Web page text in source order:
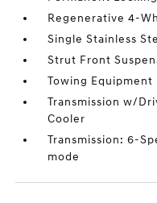
Regenerative 4-
Single Stainless
Strut Front
Towing
Transmission w/
Cooler
Transmission: 6-
mode